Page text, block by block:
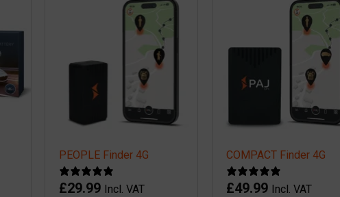
PEOPLE Finder 4G
£29.99 Incl. VAT
COMPACT Finder 4G
£49.99 Incl. VAT